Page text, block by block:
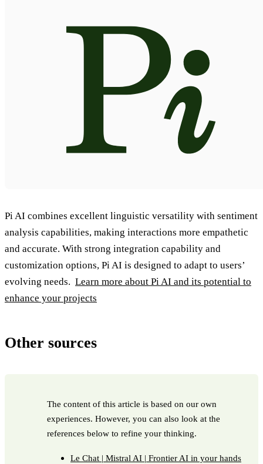
Pi AI combines excellent linguistic versatility with sentiment
analysis capabilities, making interactions more empathetic
and accurate. With strong integration capability and
customization options, Pi AI is designed to adapt to users’
evolving needs. Learn more about Pi AI and its potential to
enhance your projects
Other sources
The content of this article is based on our own
experiences. However, you can also look at the
references below to refine your thinking.
Le Chat | Mistral AI | Frontier AI in your hands